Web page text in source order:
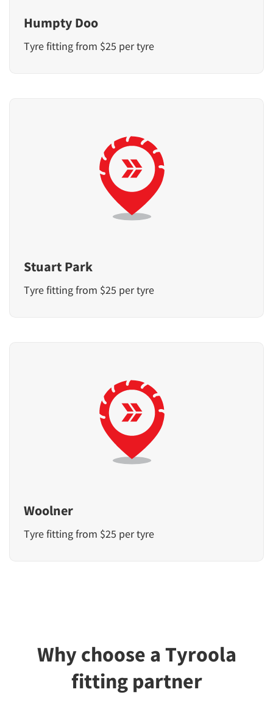
Humpty Doo
Tyre fitting from $25 per tyre
Stuart Park
Tyre fitting from $25 per tyre
Woolner
Tyre fitting from $25 per tyre
Why choose a Tyroola
fitting partner